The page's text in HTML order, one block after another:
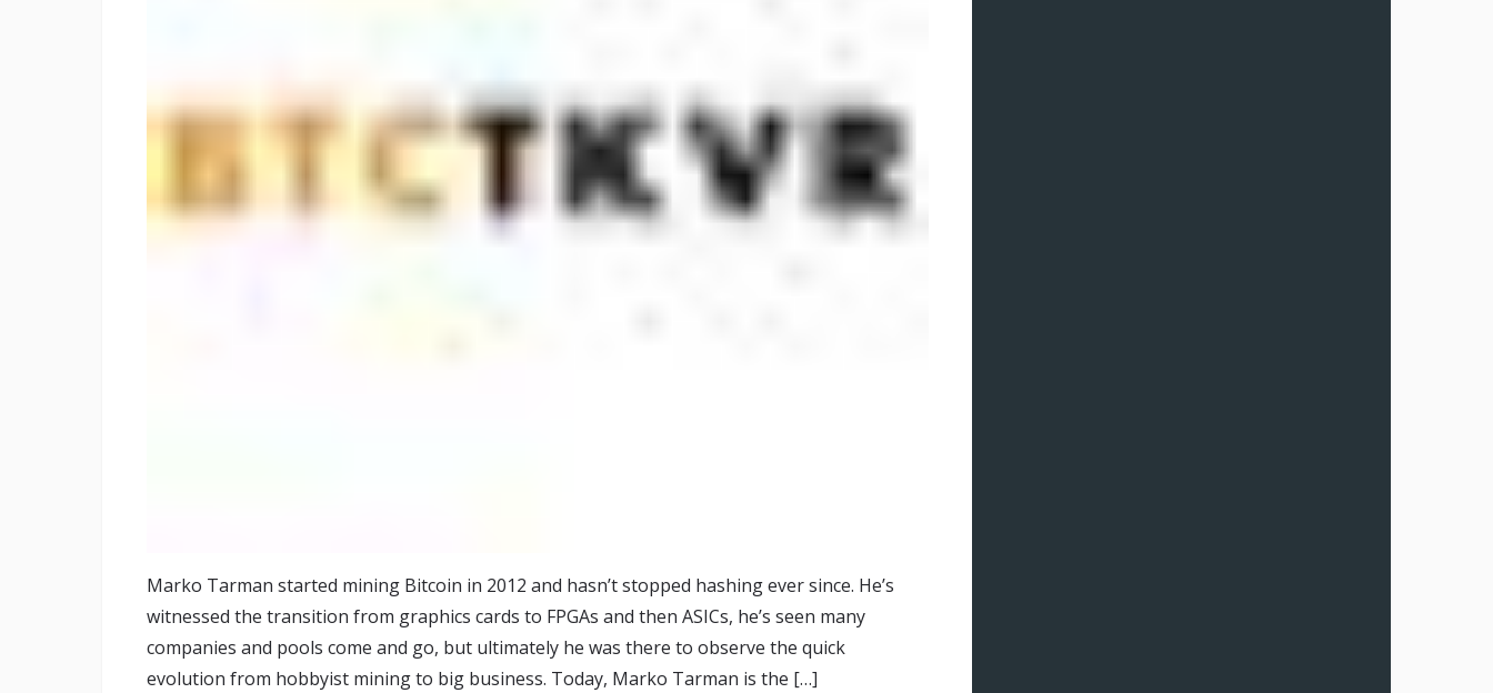
Marko Tarman started mining Bitcoin in 2012 and hasn’t stopped hashing ever since. He’s
witnessed the transition from graphics cards to FPGAs and then ASICs, he’s seen many
companies and pools come and go, but ultimately he was there to observe the quick
evolution from hobbyist mining to big business. Today, Marko Tarman is the […]